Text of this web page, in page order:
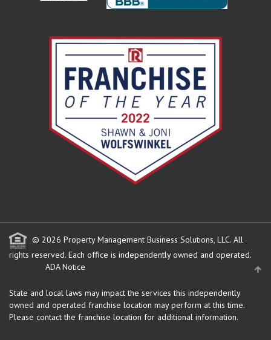
© 2026 Property Management Business Solutions, LLC. All
rights reserved. Each office is independently owned and operated.
ADA Notice
State and local laws may impact the services this independently
owned and operated franchise location may perform at this time.
Please contact the franchise location for additional information.